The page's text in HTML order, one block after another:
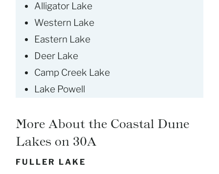
Alligator Lake
Western Lake
Eastern Lake
Deer Lake
Camp Creek Lake
Lake Powell
More About the Coastal Dune
Lakes on 30A
FULLER LAKE